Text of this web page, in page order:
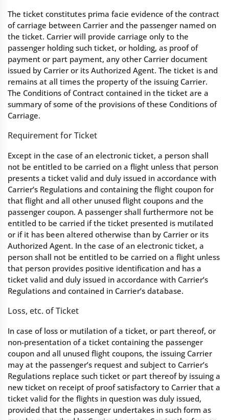
The ticket constitutes prima facie evidence of the contract
of carriage between Carrier and the passenger named on
the ticket. Carrier will provide carriage only to the
passenger holding such ticket, or holding, as proof of
payment or part payment, any other Carrier document
issued by Carrier or its Authorized Agent. The ticket is and
remains at all times the property of the issuing Carrier.
The Conditions of Contract contained in the ticket are a
summary of some of the provisions of these Conditions of
Carriage.
Requirement for Ticket
Except in the case of an electronic ticket, a person shall
not be entitled to be carried on a flight unless that person
presents a ticket valid and duly issued in accordance with
Carrier’s Regulations and containing the flight coupon for
that flight and all other unused flight coupons and the
passenger coupon. A passenger shall furthermore not be
entitled to be carried if the ticket presented is mutilated
or if it has been altered otherwise than by Carrier or its
Authorized Agent. In the case of an electronic ticket, a
person shall not be entitled to be carried on a flight unless
that person provides positive identification and has a
ticket valid and duly issued in accordance with Carrier’s
Regulations and contained in Carrier’s database.
Loss, etc. of Ticket
In case of loss or mutilation of a ticket, or part thereof, or
non-presentation of a ticket containing the passenger
coupon and all unused flight coupons, the issuing Carrier
may at the passenger’s request and subject to Carrier’s
Regulations replace such ticket or part thereof by issuing a
new ticket on receipt of proof satisfactory to Carrier that a
ticket valid for the flights in question was duly issued,
provided that the passenger undertakes in such form as